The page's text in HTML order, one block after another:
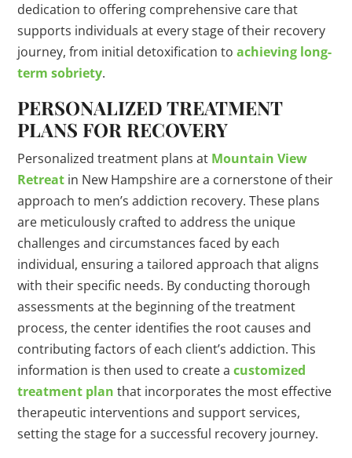
dedication to offering comprehensive care that
supports individuals at every stage of their recovery
journey, from initial detoxification toachieving long-
term sobriety.
PERSONALIZED TREATMENT
PLANS FOR RECOVERY
Personalized treatment plans at Mountain View
Retreat in New Hampshire are a cornerstone of their
approach to men’s addiction recovery. These plans
are meticulously crafted to address the unique
challenges and circumstances faced by each
individual, ensuring a tailored approach that aligns
with their specific needs. By conducting thorough
assessments at the beginning of the treatment
process, the center identifies the root causes and
contributing factors of each client’s addiction. This
information is then used to create acustomized
treatment plan that incorporates the most effective
therapeutic interventions and support services,
setting the stage for a successful recovery journey.